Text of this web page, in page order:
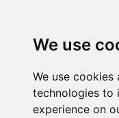
We use
We use
technologies to
experience on